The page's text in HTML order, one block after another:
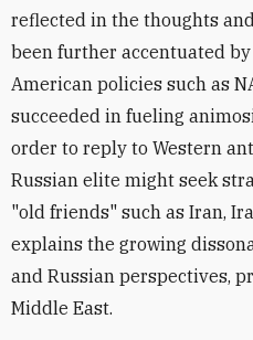
reflected in the thoughts
been further accentuated
American policies such as
succeeded in fueling
order to reply to Western
Russian elite might seek
"old friends" such as Iran,
explains the growing
and Russian perspectives,
Middle East.